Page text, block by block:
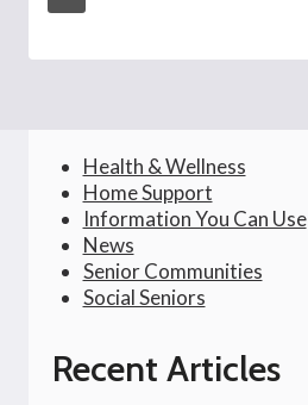
Health & Wellness
Home Support
Information You Can Use
News
Senior Communities
Social Seniors
Recent Articles